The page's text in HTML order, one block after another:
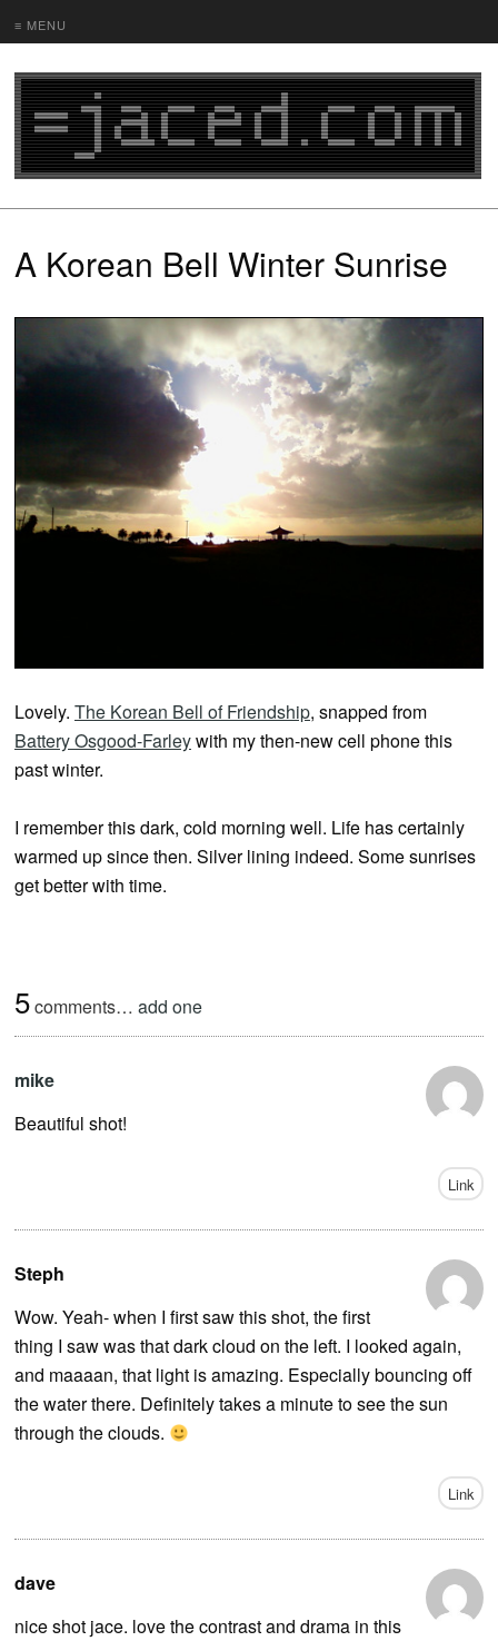
≡ MENU
A Korean Bell Winter Sunrise
Lovely. The Korean Bell of Friendship, snapped from
Battery Osgood-Farleywith my then-new cell phone this
past winter.
I remember this dark, cold morning well. Life has certainly
warmed up since then. Silver lining indeed. Some sunrises
get better with time.
5comments… add one
mike
Beautiful shot!
Link
Steph
Wow. Yeah- when I first saw this shot, the first
thing I saw was that dark cloud on the left. I looked again,
and maaaan, that light is amazing. Especially bouncing off
the water there. Definitely takes a minute to see the sun
through the clouds.
Link
dave
nice shot jace. love the contrast and drama in this